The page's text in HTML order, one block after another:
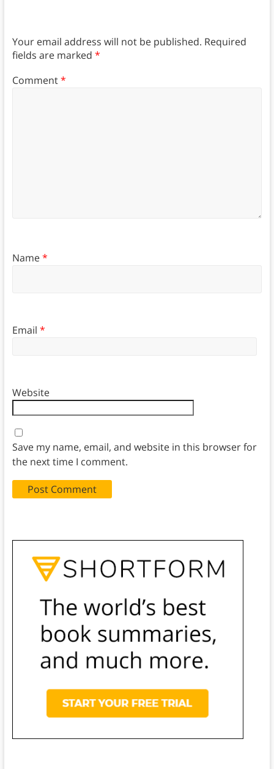
Your email address will not be published. Required
fields are marked *
Comment*
Name*
Email *
Website
Save my name, email, and website in this browser for
the next time I comment.